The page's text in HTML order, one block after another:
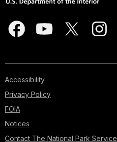
Accessibility
Privacy Policy
FOIA
Notices
Contact The National Park Service